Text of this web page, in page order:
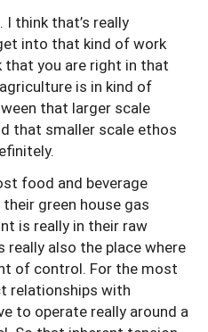
I think that’s really
into that kind of work
that you are right in that
is in kind of
that larger scale
that smaller scale ethos
food and beverage
green house gas
is really in their raw
really also the place where
of control. For the most
relationships with
to operate really around a